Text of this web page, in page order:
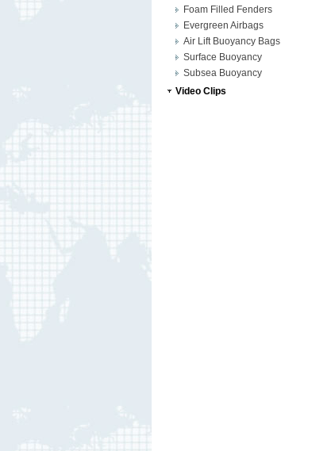
Foam Filled Fenders
Evergreen Airbags
Air Lift Buoyancy Bags
Surface Buoyancy
Subsea Buoyancy
Video Clips